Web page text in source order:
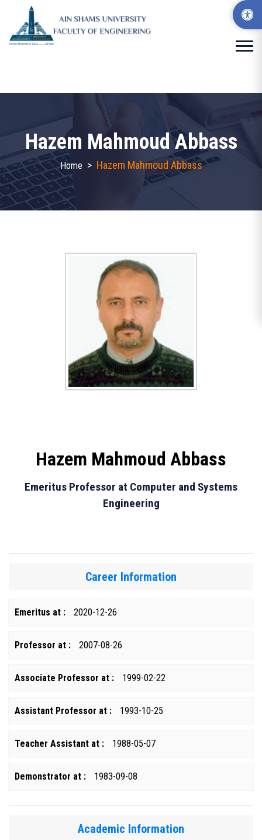
Hazem Mahmoud Abbass
Home > Hazem Mahmoud Abbass
Hazem Mahmoud Abbass
Emeritus Professor at Computer and Systems
Engineering
Career Information
Emeritus at : 2020-12-26
Professor at : 2007-08-26
Associate Professor at : 1999-02-22
Assistant Professor at : 1993-10-25
Teacher Assistant at : 1988-05-07
Demonstrator at : 1983-09-08
Academic Information